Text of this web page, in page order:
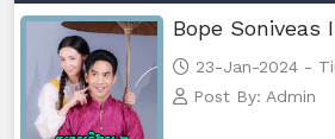
Bope Soniveas
23-Jan-2024 -
Post By: Admin